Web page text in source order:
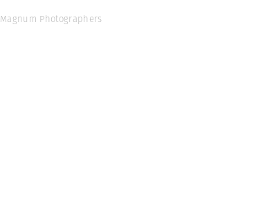
Magnum Photographers